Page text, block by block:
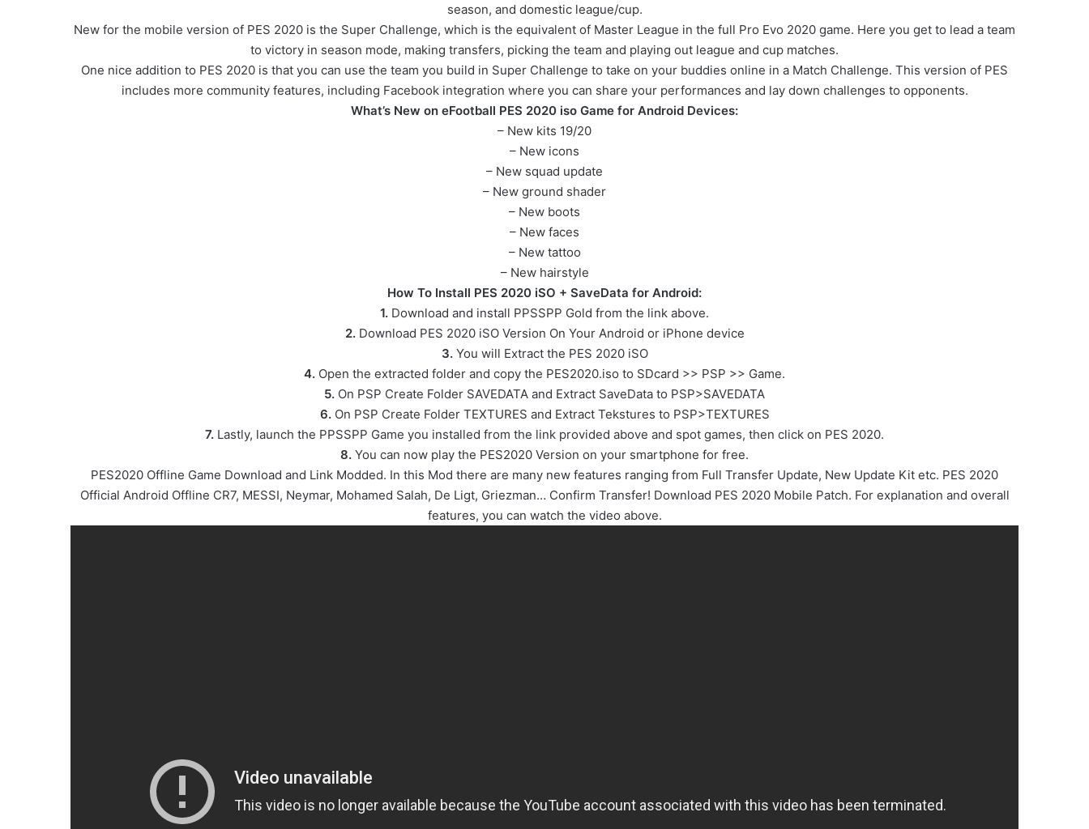
season, and domestic league/cup.
New for the mobile version of PES 2020 is the Super Challenge, which is the equivalent of Master League in the full Pro Evo 2020 game. Here you get to lead a team
to victory in season mode, making transfers, picking the team and playing out league and cup matches.
One nice addition to PES 2020 is that you can use the team you build in Super Challenge to take on your buddies online in a Match Challenge. This version of PES
includes more community features, including Facebook integration where you can share your performances and lay down challenges to opponents.
What’s New on eFootball PES 2020 iso Game for Android Devices:
– New kits 19/20
– New icons
– New squad update
– New ground shader
– New boots
– New faces
– New tattoo
– New hairstyle
How To Install PES 2020 iSO + SaveData for Android:
1. Download and install PPSSPP Gold from the link above.
2.Download PES 2020 iSO Version On Your Android or iPhone device
3.You will Extract the PES 2020 iSO
4. Open the extracted folder and copy the PES2020.iso to SDcard >> PSP >> Game.
5. On PSP Create Folder SAVEDATA and Extract SaveData to PSP>SAVEDATA
6.On PSP Create Folder TEXTURES and Extract Tekstures to PSP>TEXTURES
7. Lastly, launch the PPSSPP Game you installed from the link provided above and spot games, then click on PES 2020.
8. You can now play the PES2020 Version on your smartphone for free.
PES2020 Offline Game Download and Link Modded. In this Mod there are many new features ranging from Full Transfer Update, New Update Kit etc. PES 2020
Official Android Offline CR7, MESSI, Neymar, Mohamed Salah, De Ligt, Griezman… Confirm Transfer! Download PES 2020 Mobile Patch. For explanation and overall
features, you can watch the video above.